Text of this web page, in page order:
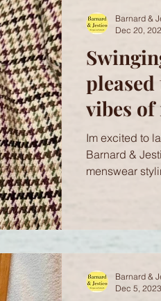
vibes of
Rocks!
Im excited to
Barnard &
menswear
Barnard &
Dec 20,
Barnard &
Dec 5, 2023